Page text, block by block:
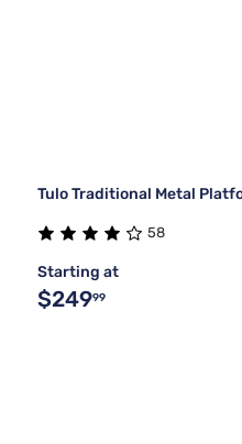
Tulo Traditional Metal
58
Starting at
$24999